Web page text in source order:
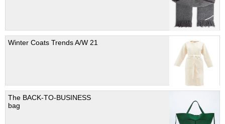
Winter Coats Trends A/W 21
The BACK-TO-BUSINESS
bag